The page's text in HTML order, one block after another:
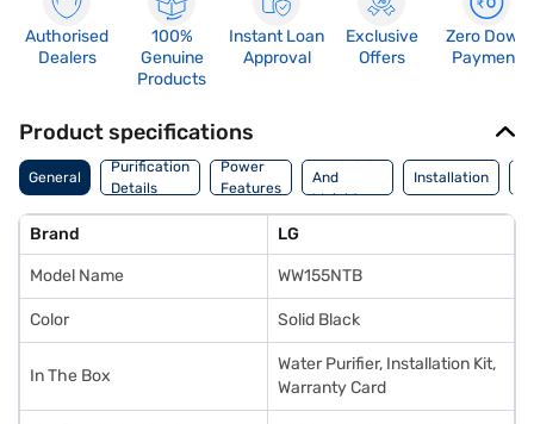
Authorised
Dealers
100%
Genuine
Products
Instant Loan
Approval
Exclusive
Offers
Zero Down
Payment
Product specifications
General
Purification
Details
Power
Features
Dimension
And
Weight
Installation
Brand LG
Model Name WW155NTB
Color Solid Black
In The Box
Water Purifier, Installation Kit,
Warranty Card